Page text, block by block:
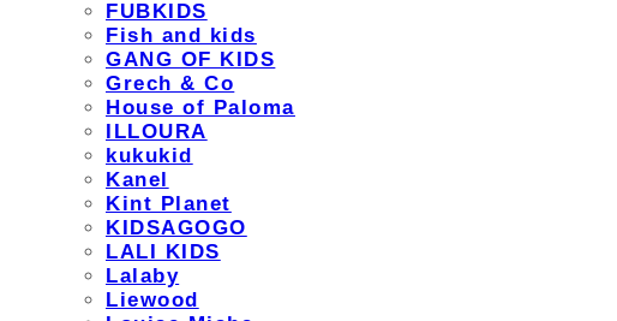
FUBKIDS
Fish and kids
GANG OF KIDS
Grech & Co
House of Paloma
ILLOURA
kukukid
Kanel
Kint Planet
KIDSAGOGO
LALI KIDS
Lalaby
Liewood